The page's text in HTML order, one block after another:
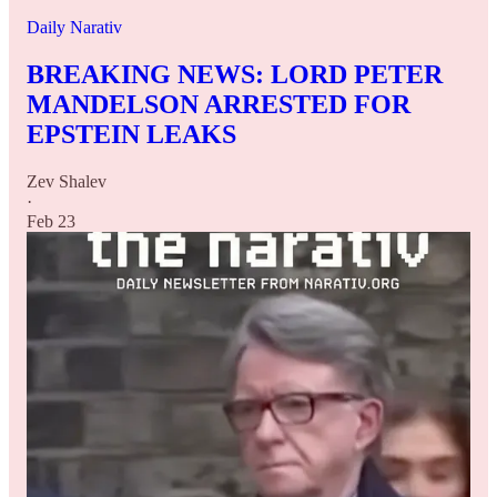
Daily Narativ
BREAKING NEWS: LORD PETER
MANDELSON ARRESTED FOR
EPSTEIN LEAKS
Zev Shalev
·
Feb 23